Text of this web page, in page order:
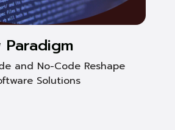
Paradigm
and No-Code Reshape
Solutions